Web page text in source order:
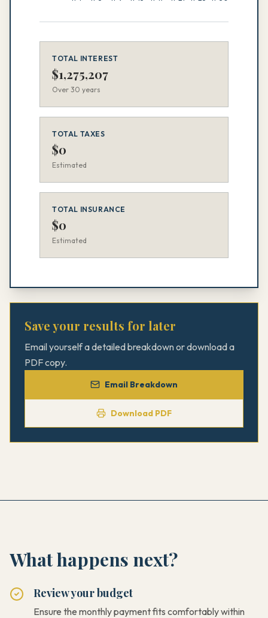
TOTAL INTEREST
$1,275,207
Over 30 years
TOTAL TAXES
$0
Estimated
TOTAL INSURANCE
$0
Estimated
Save your results for later
Email yourself a detailed breakdown or download a
PDF copy.
Email Breakdown
Download PDF
What happens next?
Review your budget
Ensure the monthly payment fits comfortably within